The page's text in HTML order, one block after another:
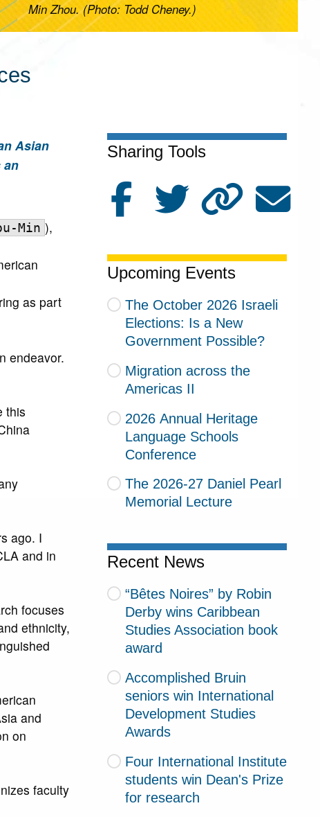
Min Zhou. (Photo: Todd Cheney.)
Sharing Tools
Upcoming Events
The October 2026 Israeli
Elections: Is a New
Government Possible?
Migration across the
Americas II
2026 Annual Heritage
Language Schools
Conference
The 2026-27 Daniel Pearl
Memorial Lecture
Recent News
“Bêtes Noires” by Robin
Derby wins Caribbean
Studies Association book
award
Accomplished Bruin
seniors win International
Development Studies
Awards
Four International Institute
students win Dean's Prize
for research
Asian
an
Min ),
as part
endeavor.
this
ago. I
and in
focuses
ethnicity,
and
on
faculty